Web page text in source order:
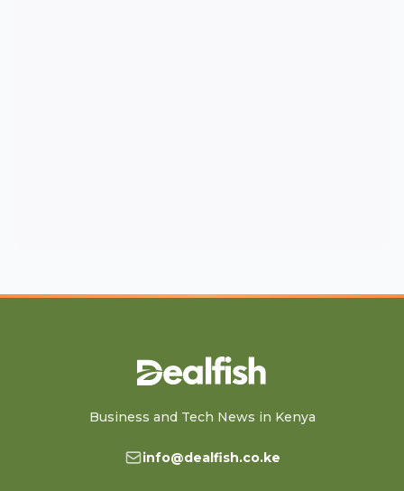
Business and Tech News in Kenya
info@dealfish.co.ke